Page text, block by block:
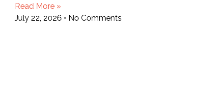
Read More »
July 22, 2026
No Comments